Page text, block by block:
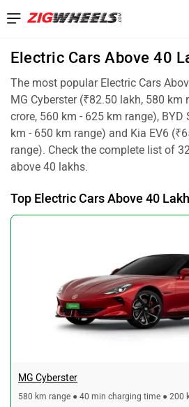
Electric Cars Above 40
The most popular Electric Cars
MG Cyberster (₹82.50 lakh, 580 km
crore, 560 km - 625 km range), BYD
km - 650 km range) and Kia EV6
range). Check the complete list of
above 40 lakhs.
Top Electric Cars Above 40
MG Cyberster
580 km range ● 40 min charging time ● 200